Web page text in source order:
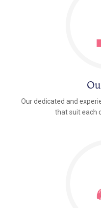
Our dedicated and
that suit each